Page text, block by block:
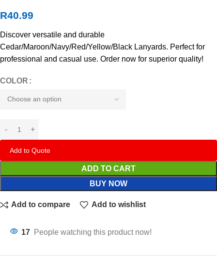
R40.99
Discover versatile and durable
Cedar/Maroon/Navy/Red/Yellow/Black Lanyards. Perfect for
professional and casual use. Order now for superior quality!
COLOR
Add to Quote
ADD TO CART
BUY NOW
Add to compare Add to wishlist
17 People watching this product now!